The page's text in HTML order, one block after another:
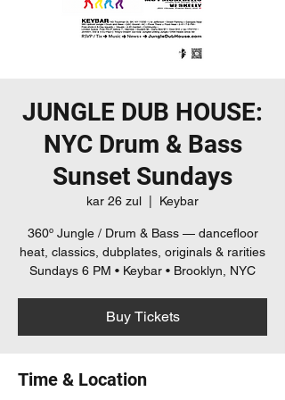
JUNGLE DUB HOUSE:
NYC Drum & Bass
Sunset Sundays
kar 26 zul Keybar
360º Jungle / Drum & Bass — dancefloor
heat, classics, dubplates, originals & rarities
Sundays 6 PM • Keybar • Brooklyn, NYC
Buy Tickets
Time & Location